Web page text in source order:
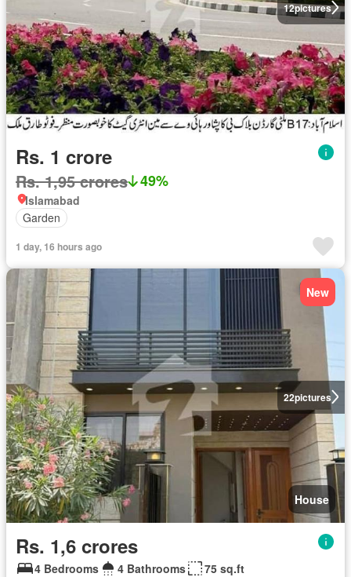
12pictures
Rs. 1 crore
Rs. 1,95 crores 49%
Islamabad
Garden
1 day, 16 hours ago
22pictures
New
House
Rs. 1,6 crores
4 Bedrooms 4 Bathrooms
75 sq.ft